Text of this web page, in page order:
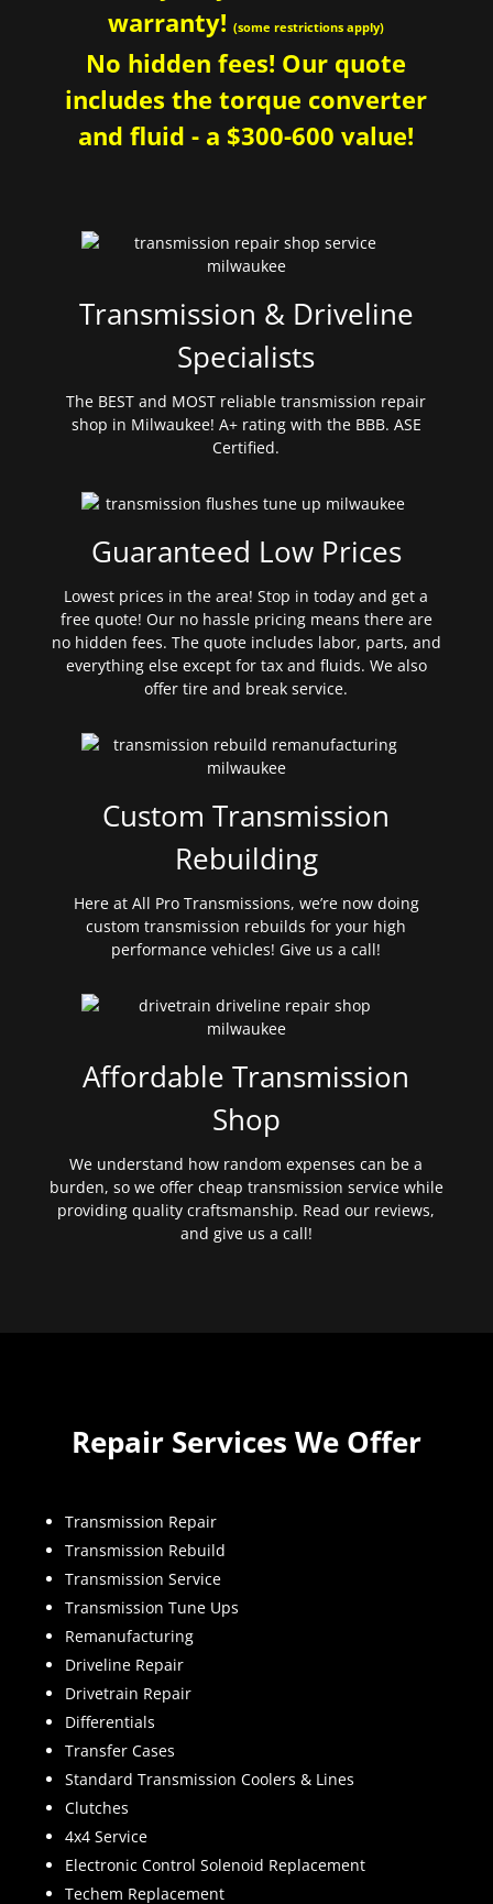
warranty!(some restrictions apply)
No hidden fees! Our quote
includes the torque converter
and fluid - a $300-600 value!
Transmission & Driveline
Specialists
The BEST and MOST reliable transmission repair
shop in Milwaukee! A+ rating with the BBB. ASE
Certified.
Guaranteed Low Prices
Lowest prices in the area! Stop in today and get a
free quote! Our no hassle pricing means there are
no hidden fees. The quote includes labor, parts, and
everything else except for tax and fluids. We also
offer tire and break service.
Custom Transmission
Rebuilding
Here at All Pro Transmissions, we’re now doing
custom transmission rebuilds for your high
performance vehicles! Give us a call!
Affordable Transmission
Shop
We understand how random expenses can be a
burden, so we offer cheap transmission service while
providing quality craftsmanship. Read our reviews,
and give us a call!
Repair Services We Offer
Transmission Repair
Transmission Rebuild
Transmission Service
Transmission Tune Ups
Remanufacturing
Driveline Repair
Drivetrain Repair
Differentials
Transfer Cases
Standard Transmission Coolers & Lines
Clutches
4x4 Service
Electronic Control Solenoid Replacement
Techem Replacement